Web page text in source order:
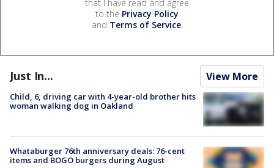
that I have read and agree
to the Privacy Policy
and Terms of Service.
Just In... View More
Child, 6, driving car with 4-year-old brother hits
woman walking dog in Oakland
Whataburger 76th anniversary deals: 76-cent
items and BOGO burgers during August